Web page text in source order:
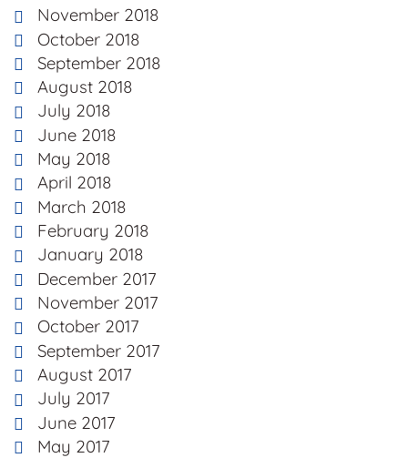
November 2018
October 2018
September 2018
August 2018
July 2018
June 2018
May 2018
April 2018
March 2018
February 2018
January 2018
December 2017
November 2017
October 2017
September 2017
August 2017
July 2017
June 2017
May 2017